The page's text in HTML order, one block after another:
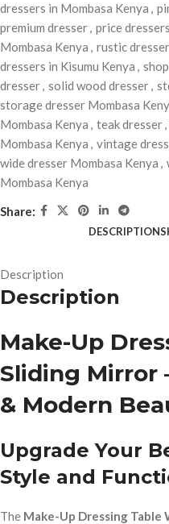
dressers in Mombasa Kenya ,
premium dresser, price
Mombasa Kenya , rustic dresser
dressers in Kisumu Kenya ,
dresser, solid wood dresser,
storage dresser Mombasa
Mombasa Kenya , teak dresser,
Mombasa Kenya , vintage
wide dresser Mombasa Kenya ,
Mombasa Kenya
Share:
DESCRIPTION
Description
Description
Make-Up
Sliding Mirror
& Modern
Upgrade Your
Style and
The Make-Up Dressing